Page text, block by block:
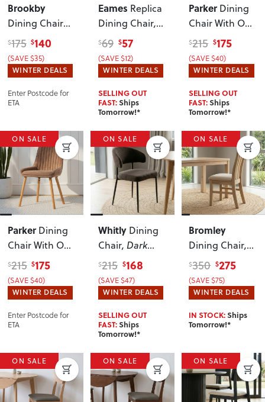
Brookby
Dining Chair
With Metal
Leg, Black
$175 $140
(SAVE $35)
WINTER DEALS
Enter Postcode for
ETA
Eames Replica
Dining Chair,
White
$69 $57
(SAVE $12)
WINTER DEALS
SELLING OUT
FAST:Ships
Tomorrow!*
Parker Dining
Chair With Oak
Wood, Natural
$215 $175
(SAVE $40)
WINTER DEALS
SELLING OUT
FAST:Ships
Tomorrow!*
ON SALE
Parker Dining
Chair With Oak
Wood,
Chocolate
$215 $175
(SAVE $40)
WINTER DEALS
Enter Postcode for
ETA
ON SALE
Whitly Dining
Chair, Dark
Brown
$215 $168
(SAVE $47)
WINTER DEALS
SELLING OUT
FAST:Ships
Tomorrow!*
ON SALE
Bromley
Dining Chair,
Light
$350 $275
(SAVE $75)
WINTER DEALS
IN STOCK:Ships
Tomorrow!*
ON SALE ON SALE ON SALE